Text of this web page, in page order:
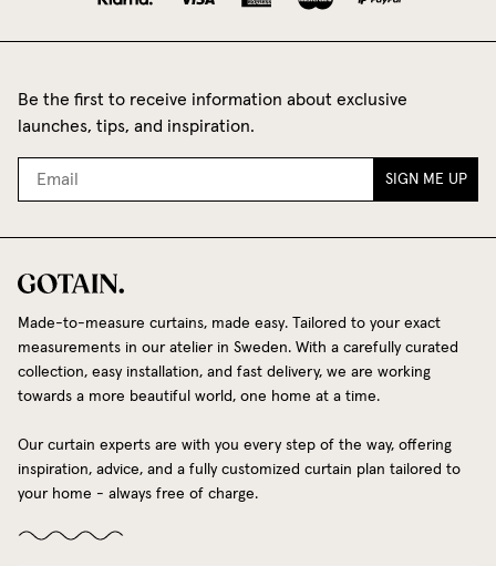
Be the first to receive information about exclusive
launches, tips, and inspiration.
SIGN ME UP
Made-to-measure curtains, made easy. Tailored to your exact
measurements in our atelier in Sweden. With a carefully curated
collection, easy installation, and fast delivery, we are working
towards a more beautiful world, one home at a time.
Our curtain experts are with you every step of the way, offering
inspiration, advice, and a fully customized curtain plan tailored to
your home - always free of charge.